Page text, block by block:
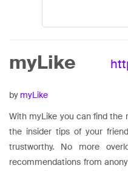
myLike
by myLike
With myLike you can find the
the insider tips of your
trustworthy. No more
recommendations from